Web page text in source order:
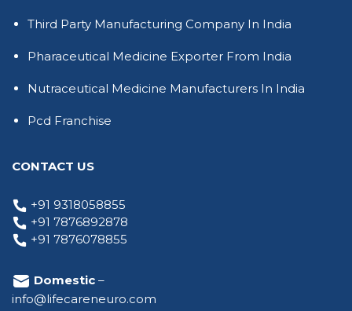
Third Party Manufacturing Company In India
Pharaceutical Medicine Exporter From India
Nutraceutical Medicine Manufacturers In India
Pcd Franchise
CONTACT US
+91 9318058855
+91 7876892878
+91 7876078855
Domestic –
info@lifecareneuro.com